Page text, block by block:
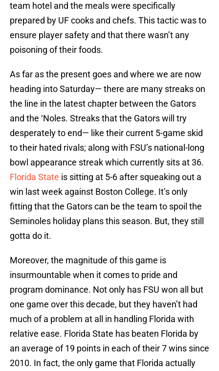
team hotel and the meals were specifically
prepared by UF cooks and chefs. This tactic was to
ensure player safety and that there wasn’t any
poisoning of their foods.
As far as the present goes and where we are now
heading into Saturday— there are many streaks on
the line in the latest chapter between the Gators
and the ‘Noles. Streaks that the Gators will try
desperately to end— like their current 5-game skid
to their hated rivals; along with FSU’s national-long
bowl appearance streak which currently sits at 36.
Florida State is sitting at 5-6 after squeaking out a
win last week against Boston College. It’s only
fitting that the Gators can be the team to spoil the
Seminoles holiday plans this season. But, they still
gotta do it.
Moreover, the magnitude of this game is
insurmountable when it comes to pride and
program dominance. Not only has FSU won all but
one game over this decade, but they haven’t had
much of a problem at all in handling Florida with
relative ease. Florida State has beaten Florida by
an average of 19 points in each of their 7 wins since
2010. In fact, the only game that Florida actually